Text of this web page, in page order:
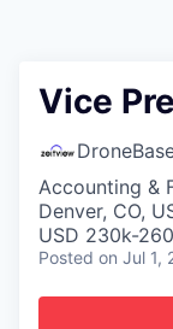
Vice
Accounting &
Denver, CO,
USD 230k-
Posted on Jul 1,